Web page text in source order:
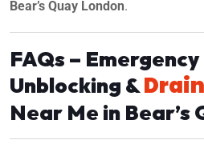
Bear’s Quay London.
FAQs –
Unblocking &Drain
Near Me in Bear’s